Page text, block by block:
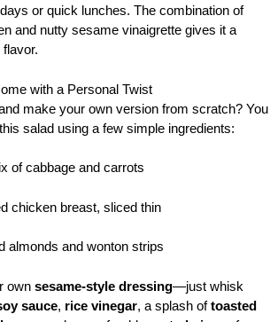
or quick lunches. The combination of
and nutty sesame vinaigrette gives it a
with a Personal Twist
make your own version from scratch? You
salad using a few simple ingredients:
of cabbage and carrots
chicken breast, sliced thin
almonds and wonton strips
own sesame-style dressing—just whisk
sauce, rice vinegar, a splash oftoasted